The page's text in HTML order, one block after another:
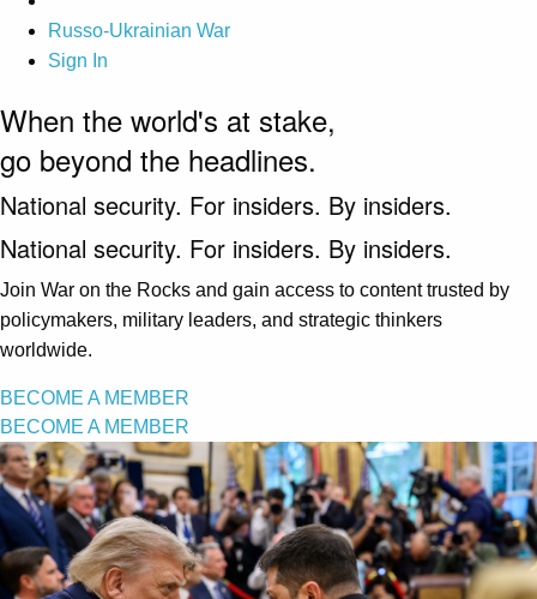
Russo-Ukrainian War
Sign In
When the world's at stake,
go beyond the headlines.
National security. For insiders. By insiders.
National security. For insiders. By insiders.
Join War on the Rocks and gain access to content trusted by
policymakers, military leaders, and strategic thinkers
worldwide.
BECOME A MEMBER
BECOME A MEMBER